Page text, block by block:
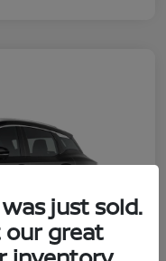
just sold.
our great